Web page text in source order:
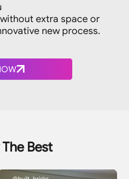
extra space or
new process.
Best